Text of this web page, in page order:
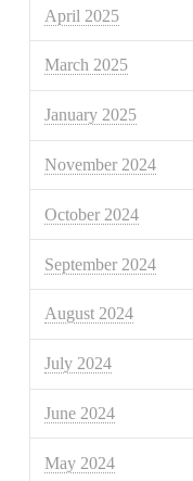
April 2025
March 2025
January 2025
November 2024
October 2024
September 2024
August 2024
July 2024
June 2024
May 2024